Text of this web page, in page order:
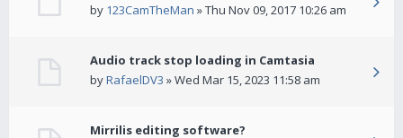
by 123CamTheMan » Thu Nov 09, 2017 10:26 am
Audio track stop loading in Camtasia
byRafaelDV3 » Wed Mar 15, 2023 11:58 am
Mirrilis editing software?